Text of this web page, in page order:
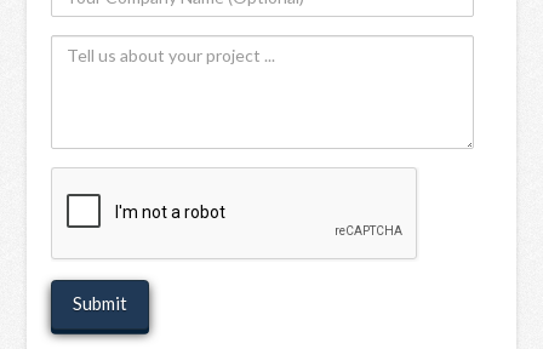
Company
Name
Tell
project